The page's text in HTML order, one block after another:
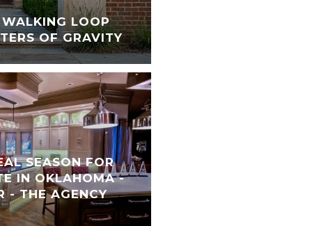
LOOP
OF GRAVITY
SEASON FOR
IN OKLAHOMA -
- THE AGENCY